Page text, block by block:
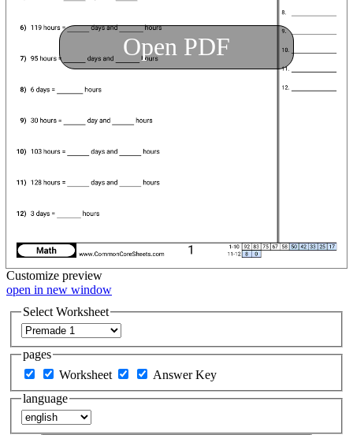
Open PDF
Customize preview
open in new window
Select Worksheet
pages
Worksheet
Answer Key
language